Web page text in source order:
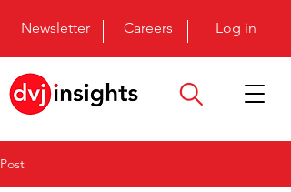
Newsletter Careers Log in
Post